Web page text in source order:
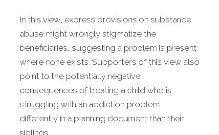
In this view, express provisions on substance
abuse might wrongly stigmatize the
beneficiaries, suggesting a problem is present
where none exists. Supporters of this view also
point to the potentially negative
consequences of treating a child who is
struggling with an addiction problem
differently in a planning document than their
siblings.